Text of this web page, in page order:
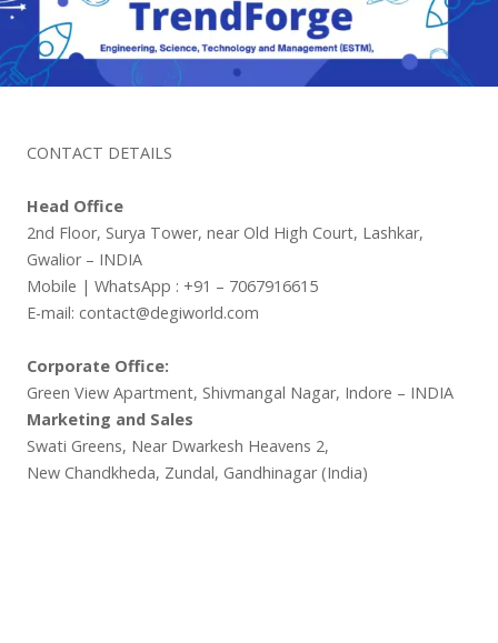
CONTACT DETAILS
Head Office
2nd Floor, Surya Tower, near Old High Court, Lashkar,
Gwalior – INDIA
Mobile | WhatsApp : +91 – 7067916615
E-mail: contact@degiworld.com
Corporate Office:
Green View Apartment, Shivmangal Nagar, Indore – INDIA
Marketing and Sales
Swati Greens, Near Dwarkesh Heavens 2,
New Chandkheda, Zundal, Gandhinagar (India)